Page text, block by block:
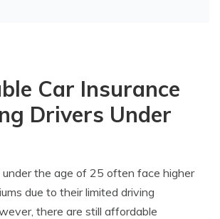
Car Insurance
Drivers Under
under the age of 25 often face higher
due to their limited driving
there are still affordable